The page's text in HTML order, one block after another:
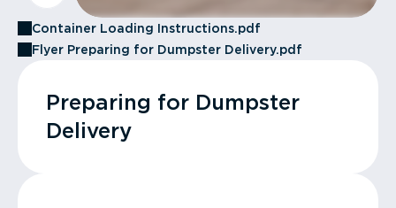
Container Loading Instructions.pdf
Flyer Preparing for Dumpster Delivery.pdf
Preparing for Dumpster
Delivery